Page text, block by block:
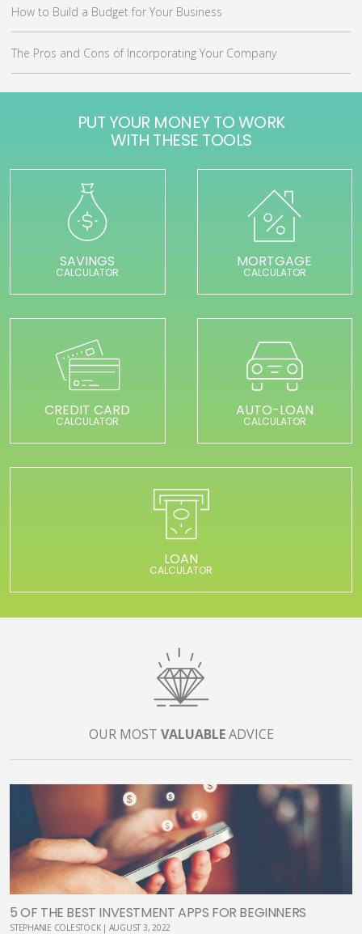
How to Build a Budget for Your Business
The Pros and Cons of Incorporating Your Company
PUT YOUR MONEY TO WORK
WITH THESE TOOLS
SAVINGS
CALCULATOR
MORTGAGE
CALCULATOR
CREDIT CARD
CALCULATOR
AUTO-LOAN
CALCULATOR
LOAN
CALCULATOR
OUR MOST VALUABLEADVICE
5 OF THE BEST INVESTMENT APPS FOR BEGINNERS
STEPHANIE COLESTOCK | AUGUST 3, 2022